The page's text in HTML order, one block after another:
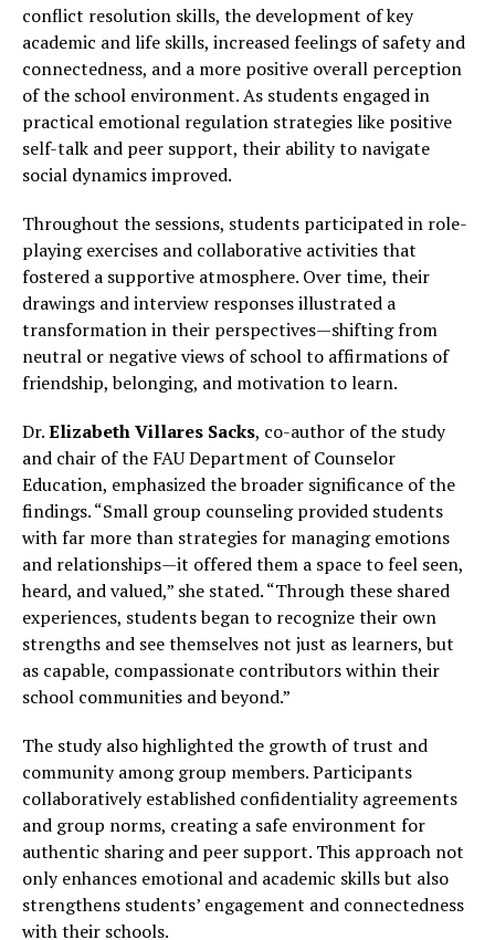
conflict resolution skills, the development of key
academic and life skills, increased feelings of safety and
connectedness, and a more positive overall perception
of the school environment. As students engaged in
practical emotional regulation strategies like positive
self-talk and peer support, their ability to navigate
social dynamics improved.
Throughout the sessions, students participated in role-
playing exercises and collaborative activities that
fostered a supportive atmosphere. Over time, their
drawings and interview responses illustrated a
transformation in their perspectives—shifting from
neutral or negative views of school to affirmations of
friendship, belonging, and motivation to learn.
Dr.Elizabeth Villares Sacks, co-author of the study
and chair of the FAU Department of Counselor
Education, emphasized the broader significance of the
findings. “Small group counseling provided students
with far more than strategies for managing emotions
and relationships—it offered them a space to feel seen,
heard, and valued,” she stated. “Through these shared
experiences, students began to recognize their own
strengths and see themselves not just as learners, but
as capable, compassionate contributors within their
school communities and beyond.”
The study also highlighted the growth of trust and
community among group members. Participants
collaboratively established confidentiality agreements
and group norms, creating a safe environment for
authentic sharing and peer support. This approach not
only enhances emotional and academic skills but also
strengthens students’ engagement and connectedness
with their schools.